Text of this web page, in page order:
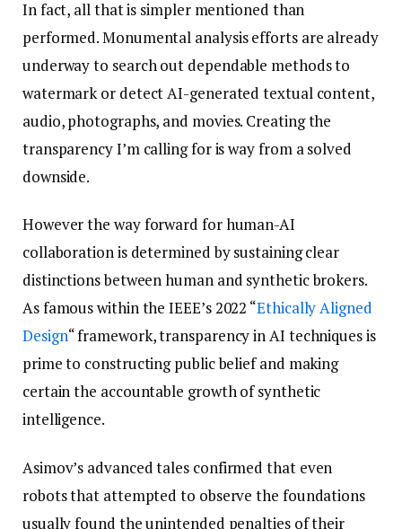
In fact, all that is simpler mentioned than
performed. Monumental analysis efforts are already
underway to search out dependable methods to
watermark or detect AI-generated textual content,
audio, photographs, and movies. Creating the
transparency I’m calling for is way from a solved
downside.
However the way forward for human-AI
collaboration is determined by sustaining clear
distinctions between human and synthetic brokers.
As famous within the IEEE’s 2022 “Ethically Aligned
Design“ framework, transparency in AI techniques is
prime to constructing public belief and making
certain the accountable growth of synthetic
intelligence.
Asimov’s advanced tales confirmed that even
robots that attempted to observe the foundations
usually found the unintended penalties of their